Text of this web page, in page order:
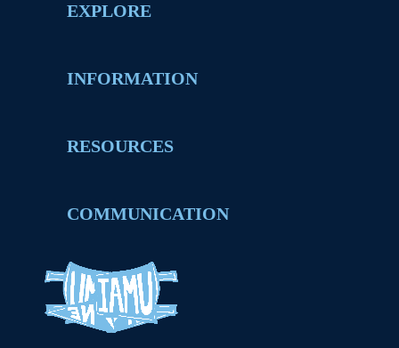
EXPLORE
INFORMATION
RESOURCES
COMMUNICATION